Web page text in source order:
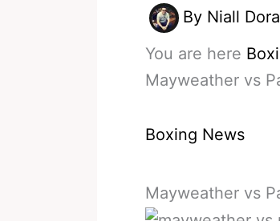
By Niall
You are here
Mayweather vs
Boxing News
Mayweather vs